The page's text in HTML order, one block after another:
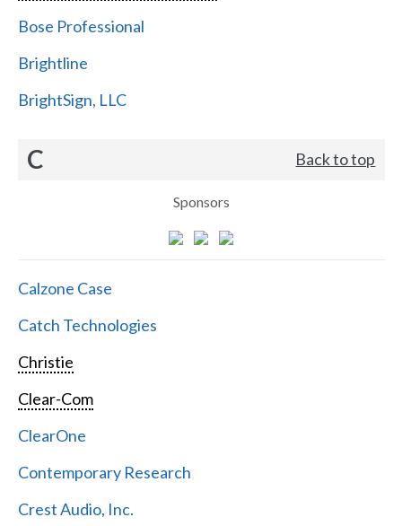
Bose Professional
Brightline
BrightSign, LLC
C Back to top
Sponsors
Calzone Case
Catch Technologies
Christie
Clear-Com
ClearOne
Contemporary Research
Crest Audio, Inc.